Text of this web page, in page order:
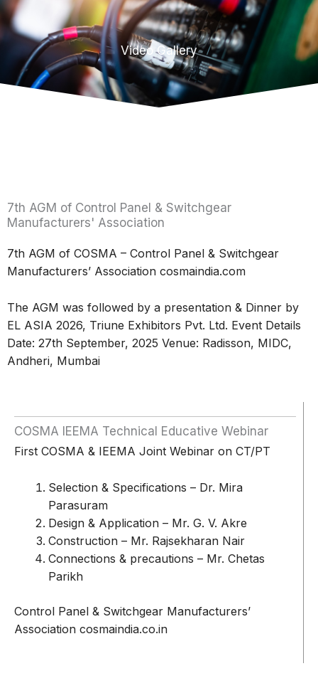
Video Gallery
7th AGM of Control Panel & Switchgear
Manufacturers' Association
7th AGM of COSMA – Control Panel & Switchgear
Manufacturers’ Association cosmaindia.com
The AGM was followed by a presentation & Dinner by
EL ASIA 2026, Triune Exhibitors Pvt. Ltd. Event Details
Date: 27th September, 2025 Venue: Radisson, MIDC,
Andheri, Mumbai
COSMA IEEMA Technical Educative Webinar
First COSMA & IEEMA Joint Webinar on CT/PT
Selection & Specifications – Dr. Mira
Parasuram
Design & Application – Mr. G. V. Akre
Construction – Mr. Rajsekharan Nair
Connections & precautions – Mr. Chetas
Parikh
Control Panel & Switchgear Manufacturers’
Association cosmaindia.co.in